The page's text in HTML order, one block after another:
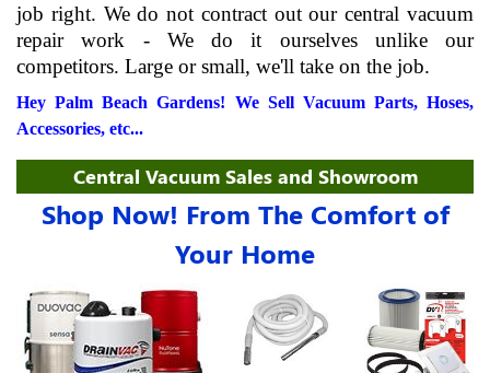
job right. We do not contract out our central vacuum
repair work - We do it ourselves unlike our
competitors. Large or small, we'll take on the job.
Hey Palm Beach Gardens! We Sell Vacuum Parts, Hoses,
Accessories, etc...
Central Vacuum Sales and Showroom
Shop Now! From The Comfort of
Your Home